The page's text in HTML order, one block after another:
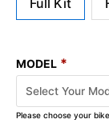
Full Kit
MODEL *
Please choose your